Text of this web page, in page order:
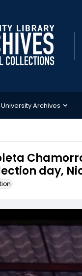
University Archives
day,